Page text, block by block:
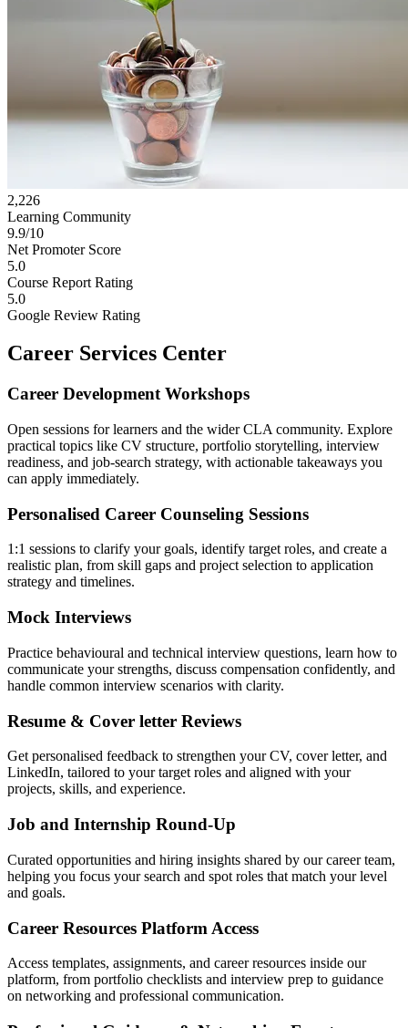
2,226
Learning Community
9.9/10
Net Promoter Score
5.0
Course Report Rating
5.0
Google Review Rating
Career Services Center
Career Development Workshops
Open sessions for learners and the wider CLA community. Explore
practical topics like CV structure, portfolio storytelling, interview
readiness, and job-search strategy, with actionable takeaways you
can apply immediately.
Personalised Career Counseling Sessions
1:1 sessions to clarify your goals, identify target roles, and create a
realistic plan, from skill gaps and project selection to application
strategy and timelines.
Mock Interviews
Practice behavioural and technical interview questions, learn how to
communicate your strengths, discuss compensation confidently, and
handle common interview scenarios with clarity.
Resume & Cover letter Reviews
Get personalised feedback to strengthen your CV, cover letter, and
LinkedIn, tailored to your target roles and aligned with your
projects, skills, and experience.
Job and Internship Round-Up
Curated opportunities and hiring insights shared by our career team,
helping you focus your search and spot roles that match your level
and goals.
Career Resources Platform Access
Access templates, assignments, and career resources inside our
platform, from portfolio checklists and interview prep to guidance
on networking and professional communication.